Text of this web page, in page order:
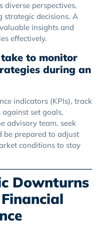
diverse perspectives,
strategic decisions. A
insights and
effectively.
to monitor
during an
indicators (KPIs), track
set goals,
advisory team, seek
be prepared to adjust
conditions to stay
Downturns